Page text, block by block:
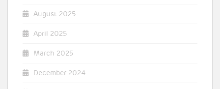
August 2025
April 2025
March 2025
December 2024